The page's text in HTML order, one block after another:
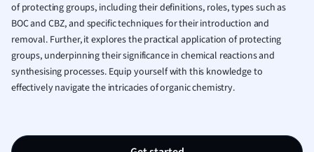
Law
Marketing
Math
Media Studies
of protecting groups, including their definitions, roles, types such as
BOC and CBZ, and specific techniques for their introduction and
removal. Further, it explores the practical application of protecting
groups, underpinning their significance in chemical reactions and
synthesising processes. Equip yourself with this knowledge to
effectively navigate the intricacies of organic chemistry.